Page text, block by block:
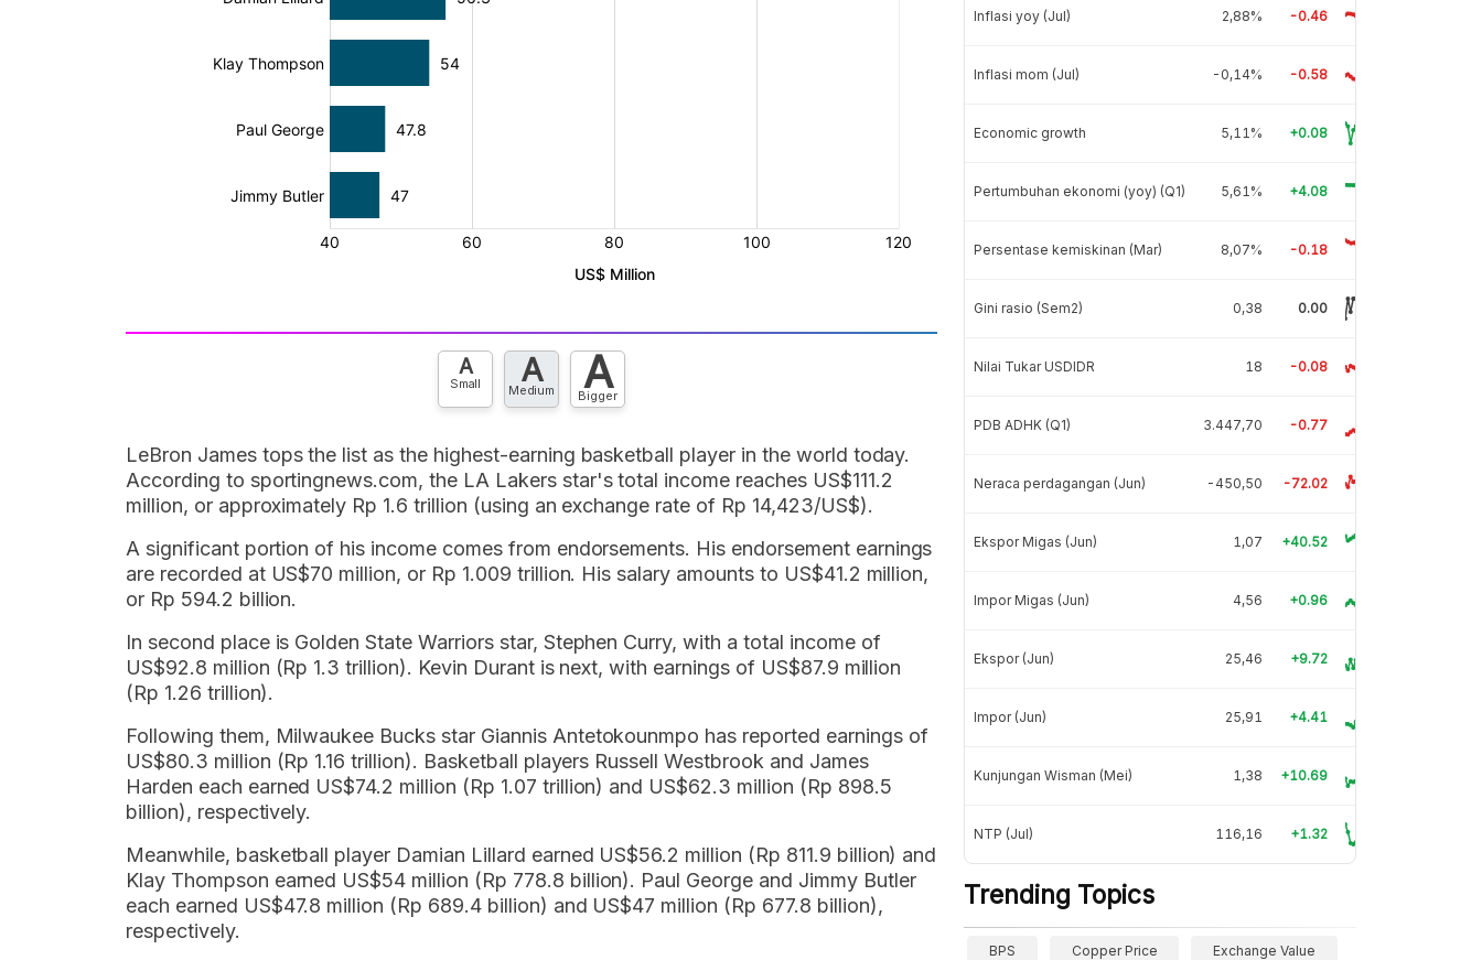
A
Small A
Medium A
Bigger
LeBron James tops the list as the highest-earning basketball player in the world today.
According to sportingnews.com, the LA Lakers star's total income reaches US$111.2
million, or approximately Rp 1.6 trillion (using an exchange rate of Rp 14,423/US$).
A significant portion of his income comes from endorsements. His endorsement earnings
are recorded at US$70 million, or Rp 1.009 trillion. His salary amounts to US$41.2 million,
or Rp 594.2 billion.
In second place is Golden State Warriors star, Stephen Curry, with a total income of
US$92.8 million (Rp 1.3 trillion). Kevin Durant is next, with earnings of US$87.9 million
(Rp 1.26 trillion).
Following them, Milwaukee Bucks star Giannis Antetokounmpo has reported earnings of
US$80.3 million (Rp 1.16 trillion). Basketball players Russell Westbrook and James
Harden each earned US$74.2 million (Rp 1.07 trillion) and US$62.3 million (Rp 898.5
billion), respectively.
Meanwhile, basketball player Damian Lillard earned US$56.2 million (Rp 811.9 billion) and
Klay Thompson earned US$54 million (Rp 778.8 billion). Paul George and Jimmy Butler
each earned US$47.8 million (Rp 689.4 billion) and US$47 million (Rp 677.8 billion),
respectively.
Inflasi yoy (Jul) 2,88% -0.46
Inflasi mom (Jul) -0,14% -0.58
Economic growth 5,11% +0.08
Pertumbuhan ekonomi (yoy) (Q1) 5,61% +4.08
Persentase kemiskinan (Mar) 8,07% -0.18
Gini rasio (Sem2) 0,38 0.00
Nilai Tukar USDIDR 18 -0.08
PDB ADHK (Q1) 3.447,70 -0.77
Neraca perdagangan (Jun) -450,50 -72.02
Ekspor Migas (Jun) 1,07 +40.52
Impor Migas (Jun) 4,56 +0.96
Ekspor (Jun) 25,46 +9.72
Impor (Jun) 25,91 +4.41
Kunjungan Wisman (Mei) 1,38 +10.69
NTP (Jul) 116,16 +1.32
Trending Topics
BPS Copper Price Exchange Value